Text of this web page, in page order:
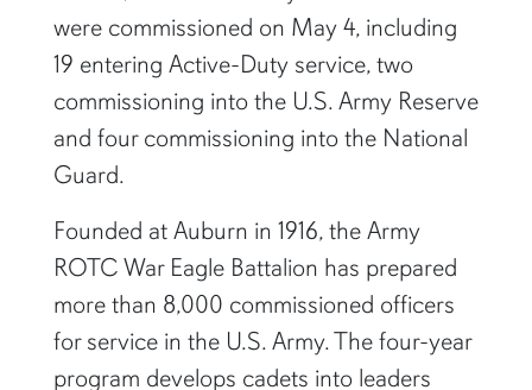
were commissioned on May 4, including
19 entering Active-Duty service, two
commissioning into the U.S. Army Reserve
and four commissioning into the National
Guard.
Founded at Auburn in 1916, the Army
ROTC War Eagle Battalion has prepared
more than 8,000 commissioned officers
for service in the U.S. Army. The four-year
program develops cadets into leaders